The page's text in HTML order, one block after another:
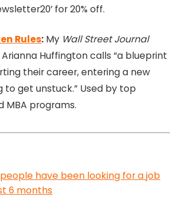
for 20% off.
Rules: My Wall Street Journal
Huffington calls “a blueprint
their career, entering a new
to get unstuck.” Used by top
MBA programs.
people have been looking for a job
6 months